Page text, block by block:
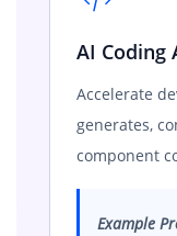
AI Coding
Accelerate
generates,
component
Example